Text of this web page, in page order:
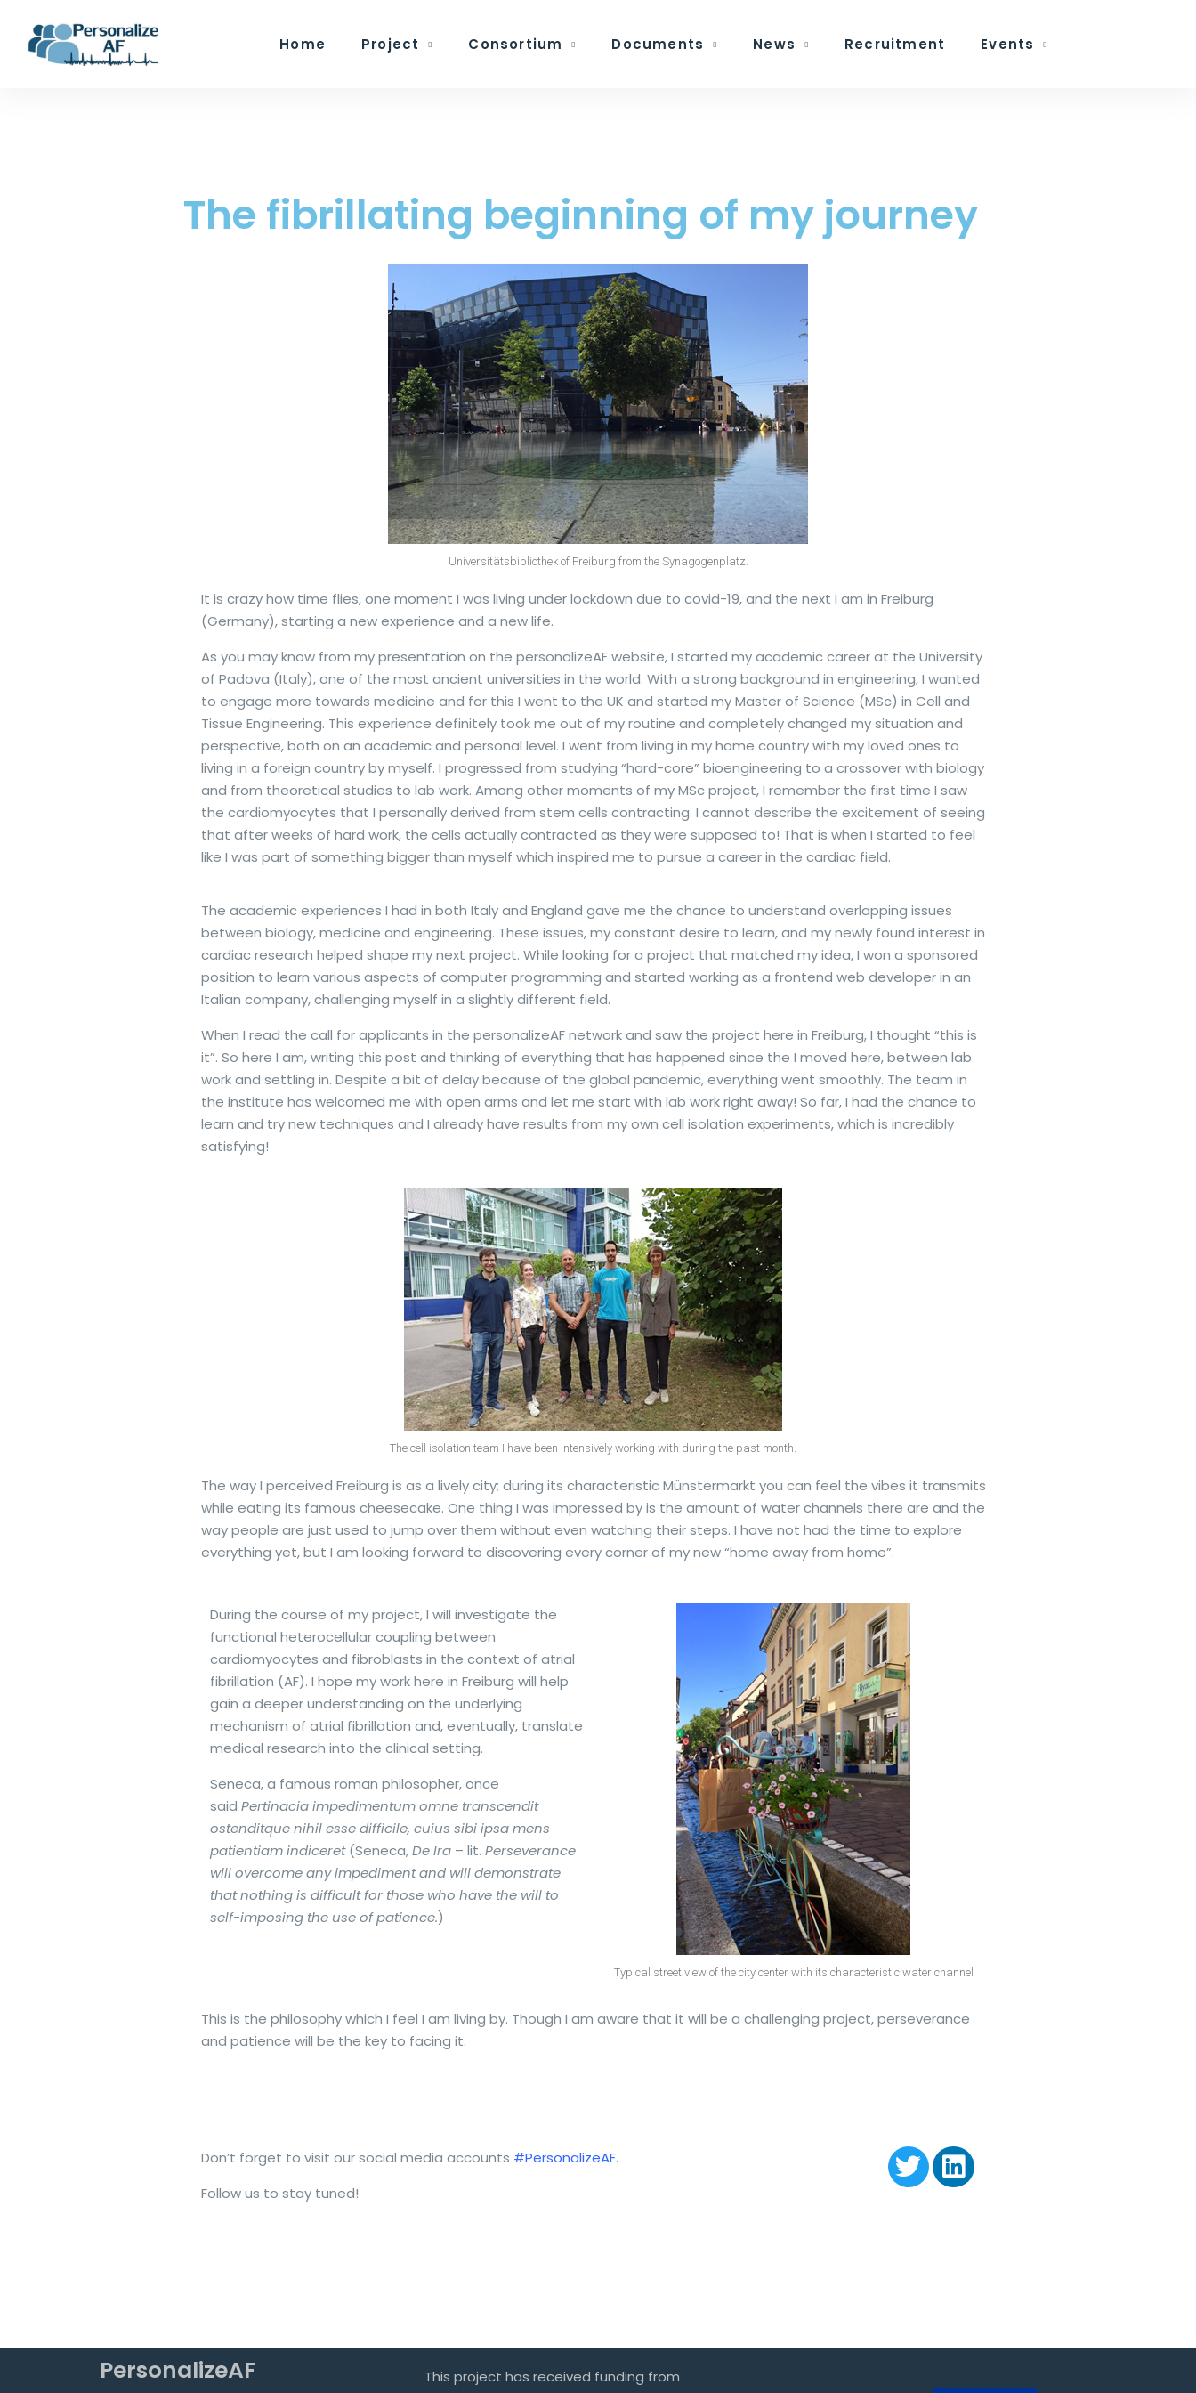
Home Project Consortium Documents News Recruitment Events
The fibrillating beginning of my journey
Universitätsbibliothek of Freiburg from the Synagogenplatz.
It is crazy how time flies, one moment I was living under lockdown due to covid-19, and the next I am in Freiburg
(Germany), starting a new experience and a new life.
As you may know from my presentation on the personalizeAF website, I started my academic career at the University
of Padova (Italy), one of the most ancient universities in the world. With a strong background in engineering, I wanted
to engage more towards medicine and for this I went to the UK and started my Master of Science (MSc) in Cell and
Tissue Engineering. This experience definitely took me out of my routine and completely changed my situation and
perspective, both on an academic and personal level. I went from living in my home country with my loved ones to
living in a foreign country by myself. I progressed from studying “hard-core” bioengineering to a crossover with biology
and from theoretical studies to lab work. Among other moments of my MSc project, I remember the first time I saw
the cardiomyocytes that I personally derived from stem cells contracting. I cannot describe the excitement of seeing
that after weeks of hard work, the cells actually contracted as they were supposed to! That is when I started to feel
like I was part of something bigger than myself which inspired me to pursue a career in the cardiac field.
The academic experiences I had in both Italy and England gave me the chance to understand overlapping issues
between biology, medicine and engineering. These issues, my constant desire to learn, and my newly found interest in
cardiac research helped shape my next project. While looking for a project that matched my idea, I won a sponsored
position to learn various aspects of computer programming and started working as a frontend web developer in an
Italian company, challenging myself in a slightly different field.
When I read the call for applicants in the personalizeAF network and saw the project here in Freiburg, I thought “this is
it”. So here I am, writing this post and thinking of everything that has happened since the I moved here, between lab
work and settling in. Despite a bit of delay because of the global pandemic, everything went smoothly. The team in
the institute has welcomed me with open arms and let me start with lab work right away! So far, I had the chance to
learn and try new techniques and I already have results from my own cell isolation experiments, which is incredibly
satisfying!
The cell isolation team I have been intensively working with during the past month.
The way I perceived Freiburg is as a lively city; during its characteristic Münstermarkt you can feel the vibes it transmits
while eating its famous cheesecake. One thing I was impressed by is the amount of water channels there are and the
way people are just used to jump over them without even watching their steps. I have not had the time to explore
everything yet, but I am looking forward to discovering every corner of my new “home away from home”.
During the course of my project, I will investigate the
functional heterocellular coupling between
cardiomyocytes and fibroblasts in the context of atrial
fibrillation (AF). I hope my work here in Freiburg will help
gain a deeper understanding on the underlying
mechanism of atrial fibrillation and, eventually, translate
medical research into the clinical setting.
Seneca, a famous roman philosopher, once
said Pertinacia impedimentum omne transcendit
ostenditque nihil esse difficile, cuius sibi ipsa mens
patientiam indiceret(Seneca,De Ira – lit. Perseverance
will overcome any impediment and will demonstrate
that nothing is difficult for those who have the will to
self-imposing the use of patience.)
Typical street view of the city center with its characteristic water channel
This is the philosophy which I feel I am living by. Though I am aware that it will be a challenging project, perseverance
and patience will be the key to facing it.
Don’t forget to visit our social media accounts #PersonalizeAF.
Follow us to stay tuned!
PersonalizeAF
This project has received funding from